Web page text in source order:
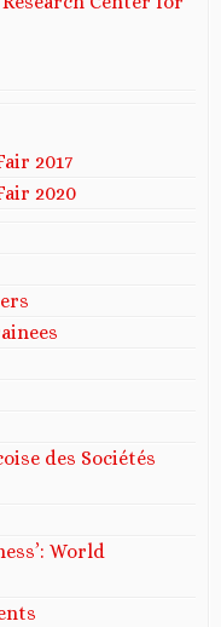
2017
2020
des Sociétés
World